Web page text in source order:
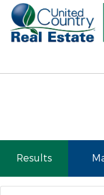
Results